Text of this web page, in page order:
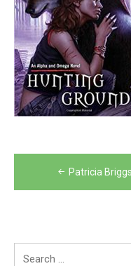
Post
navigation
Patricia